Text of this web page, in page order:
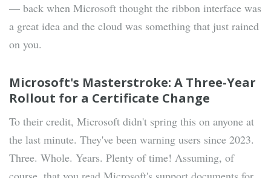
— back when Microsoft thought the ribbon interface was
a great idea and the cloud was something that just rained
on you.
Microsoft's Masterstroke: A Three-Year
Rollout for a Certificate Change
To their credit, Microsoft didn't spring this on anyone at
the last minute. They've been warning users since 2023.
Three. Whole. Years. Plenty of time! Assuming, of